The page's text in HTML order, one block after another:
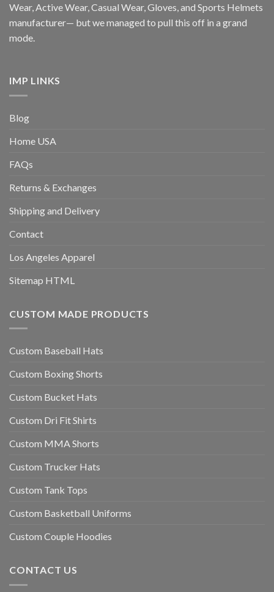
Wear, Active Wear, Casual Wear, Gloves, and Sports Helmets
manufacturer— but we managed to pull this off in a grand
mode.
IMP LINKS
Blog
Home USA
FAQs
Returns & Exchanges
Shipping and Delivery
Contact
Los Angeles Apparel
Sitemap HTML
CUSTOM MADE PRODUCTS
Custom Baseball Hats
Custom Boxing Shorts
Custom Bucket Hats
Custom Dri Fit Shirts
Custom MMA Shorts
Custom Trucker Hats
Custom Tank Tops
Custom Basketball Uniforms
Custom Couple Hoodies
CONTACT US